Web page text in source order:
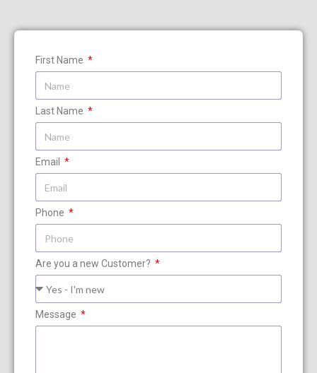
First Name
Last Name
Email
Phone
Are you a new Customer?
Message